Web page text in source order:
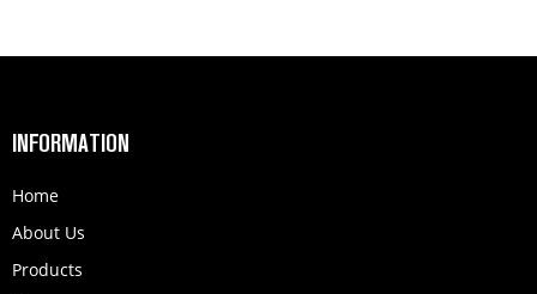
INFORMATION
Home
About Us
Products